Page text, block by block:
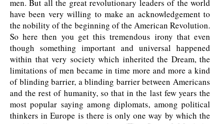
men. But all the great revolutionary leaders of the world
have been very willing to make an acknowledgement to
the nobility of the beginning of the American Revolution.
So here then you get this tremendous irony that even
though something important and universal happened
within that very society which inherited the Dream, the
limitations of men became in time more and more a kind
of blinding barrier, a blinding barrier between Americans
and the rest of humanity, so that in the last few years the
most popular saying among diplomats, among political
thinkers in Europe is there is only one way by which the